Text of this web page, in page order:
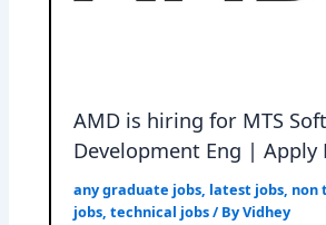
AMD is hiring for MTS
Development Eng | Apply
any graduate jobs, latest jobs, non
jobs,technical jobs/ ByVidhey